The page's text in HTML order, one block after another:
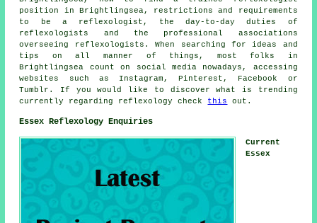
position in Brightlingsea, restrictions and requirements
to be a reflexologist, the day-to-day duties of
reflexologists and the professional associations
overseeing reflexologists. When searching for ideas and
tips on all manner of things, most folks in
Brightlingsea count on social media nowadays, accessing
websites such as Instagram, Pinterest, Facebook or
Tumblr. If you would like to discover what is trending
currently regarding reflexology check this out.
Essex Reflexology Enquiries
Current
Essex